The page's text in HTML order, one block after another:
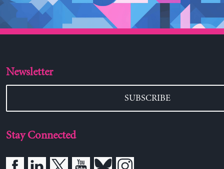
Newsletter
SUBSCRIBE
Stay Connected